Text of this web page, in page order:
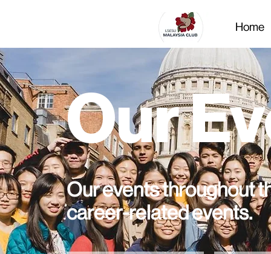
Home
Our
Our events throughout
career-related events.